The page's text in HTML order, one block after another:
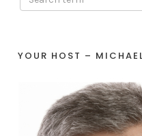
YOUR HOST –